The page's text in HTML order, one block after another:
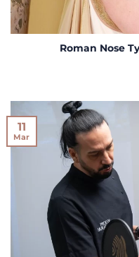
Roman Nose
11
Mar